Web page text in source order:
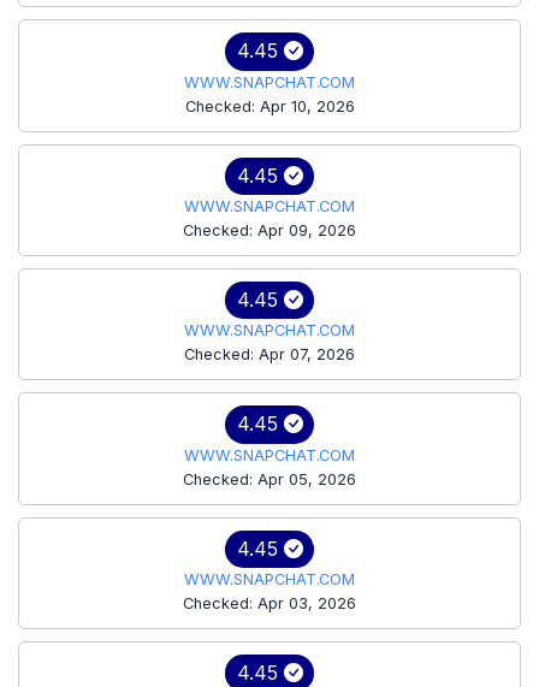
4.45
WWW.SNAPCHAT.COM
Checked: Apr 10, 2026
4.45
WWW.SNAPCHAT.COM
Checked: Apr 09, 2026
4.45
WWW.SNAPCHAT.COM
Checked: Apr 07, 2026
4.45
WWW.SNAPCHAT.COM
Checked: Apr 05, 2026
4.45
WWW.SNAPCHAT.COM
Checked: Apr 03, 2026
4.45